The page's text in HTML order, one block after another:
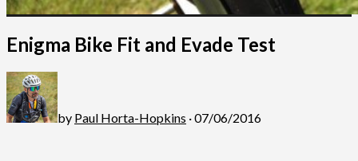
Enigma Bike Fit and Evade Test
by Paul Horta-Hopkins · 07/06/2016